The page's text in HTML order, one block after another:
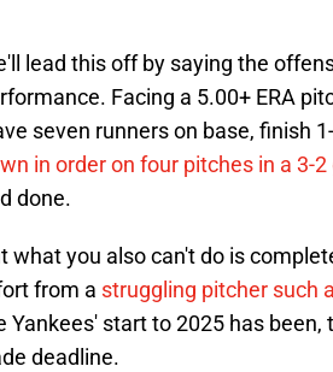
lead this off by saying the
Facing a 5.00+ ERA
seven runners on base, finish
in order on four pitches in a 3-2
done.
what you also can't do is
from a struggling pitcher such
Yankees' start to 2025 has
deadline.